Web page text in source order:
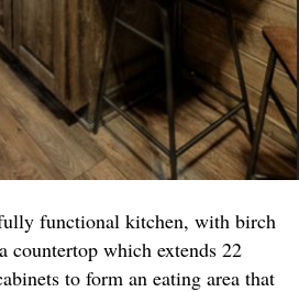
functional kitchen, with birch
countertop which extends 22
to form an eating area that